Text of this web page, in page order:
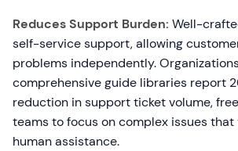
Reduces Support Burden: Well-
self-service support, allowing
problems independently.
comprehensive guide libraries report
reduction in support ticket volume,
teams to focus on complex issues
human assistance.